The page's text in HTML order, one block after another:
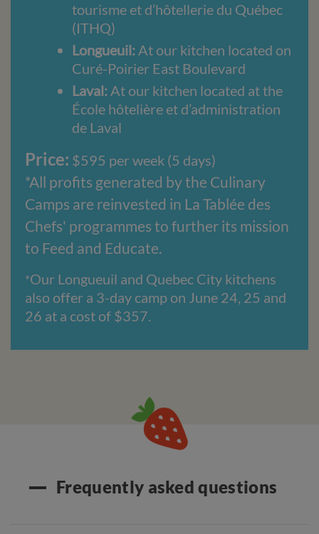
tourisme et d’hôtellerie du Québec
(ITHQ)
Longueuil:At our kitchen located on
Curé-Poirier East Boulevard
Laval:At our kitchen located at the
École hôtelière et d’administration
de Laval
Price: $595 per week (5 days)
*All profits generated by the Culinary
Camps are reinvested in La Tablée des
Chefs' programmes to further its mission
to Feed and Educate.
*Our Longueuil and Quebec City kitchens
also offer a 3-day camp on June 24, 25 and
26 at a cost of $357.
Frequently asked questions